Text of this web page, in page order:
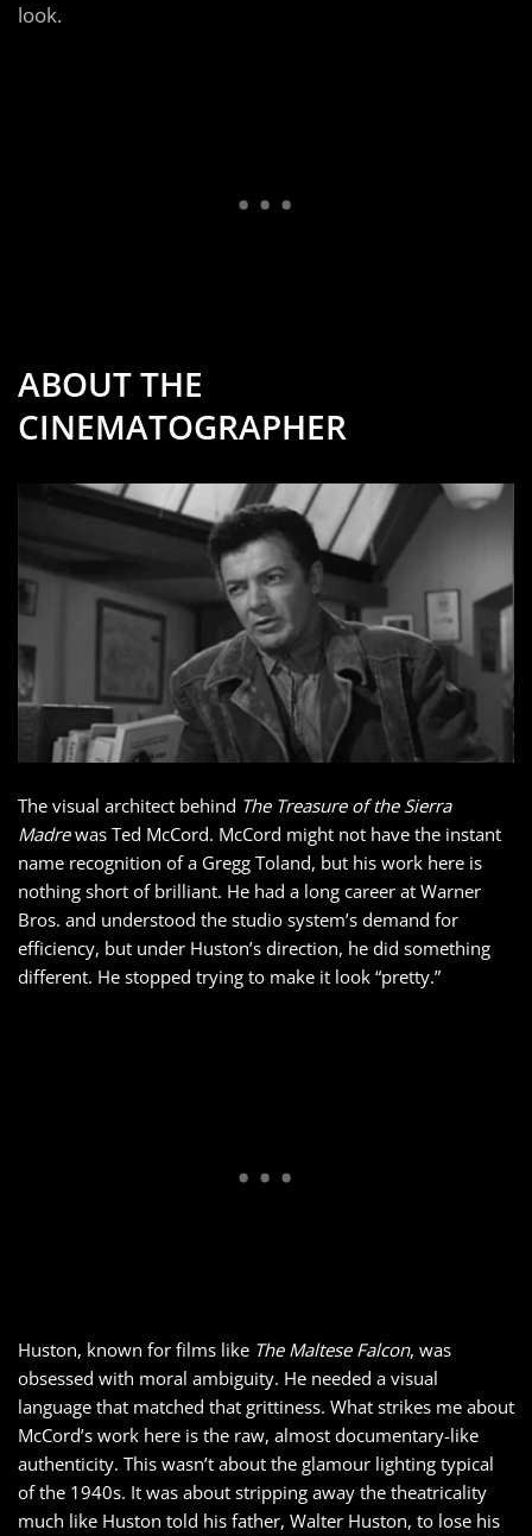
look.
ABOUT THE
CINEMATOGRAPHER
The visual architect behind The Treasure of the Sierra
Madrewas Ted McCord. McCord might not have the instant
name recognition of a Gregg Toland, but his work here is
nothing short of brilliant. He had a long career at Warner
Bros. and understood the studio system’s demand for
efficiency, but under Huston’s direction, he did something
different. He stopped trying to make it look “pretty.”
Huston, known for films like The Maltese Falcon, was
obsessed with moral ambiguity. He needed a visual
language that matched that grittiness. What strikes me about
McCord’s work here is the raw, almost documentary-like
authenticity. This wasn’t about the glamour lighting typical
of the 1940s. It was about stripping away the theatricality
much like Huston told his father, Walter Huston, to lose his